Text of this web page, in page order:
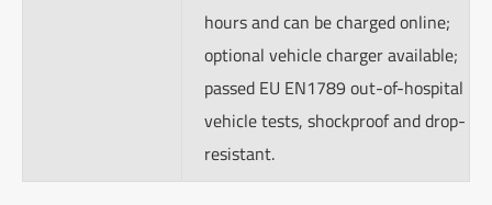
hours and can be charged online;
optional vehicle charger available;
passed EU EN1789 out-of-hospital
vehicle tests, shockproof and drop-
resistant.